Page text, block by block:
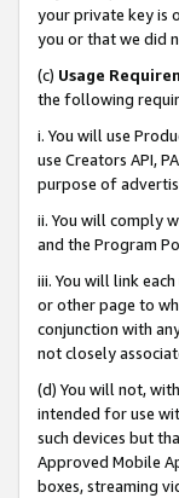
your private key is
you or that we did
(c) Usage
the following
i. You will use
use Creators API,
purpose of
ii. You will comply
and the Program
iii. You will link
or other page to
conjunction with
not closely
(d) You will not,
intended for use
such devices but
Approved Mobile
boxes, streaming